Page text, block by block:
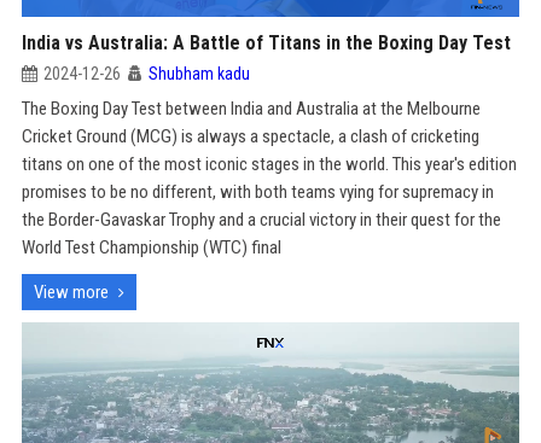
India vs Australia: A Battle of Titans in the Boxing Day Test
2024-12-26 Shubham kadu
The Boxing Day Test between India and Australia at the Melbourne
Cricket Ground (MCG) is always a spectacle, a clash of cricketing
titans on one of the most iconic stages in the world. This year's edition
promises to be no different, with both teams vying for supremacy in
the Border-Gavaskar Trophy and a crucial victory in their quest for the
World Test Championship (WTC) final
View more